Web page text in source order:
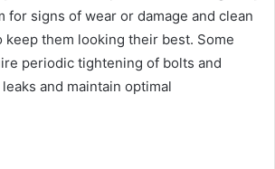
for signs of wear or damage and clean
keep them looking their best. Some
periodic tightening of bolts and
and maintain optimal